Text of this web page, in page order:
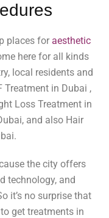
places for aesthetic
here for all kinds
local residents and
in Dubai ,
Loss Treatment in
and also Hair
the city offers
technology, and
it’s no surprise that
get treatments in